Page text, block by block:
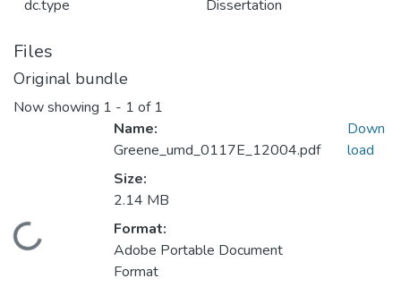
dc.type Dissertation
Files
Original bundle
Now showing 1 - 1 of 1
Loading...
Name:
Greene_umd_0117E_12004.pdf
Size:
2.14 MB
Format:
Adobe Portable Document
Format
Down
load